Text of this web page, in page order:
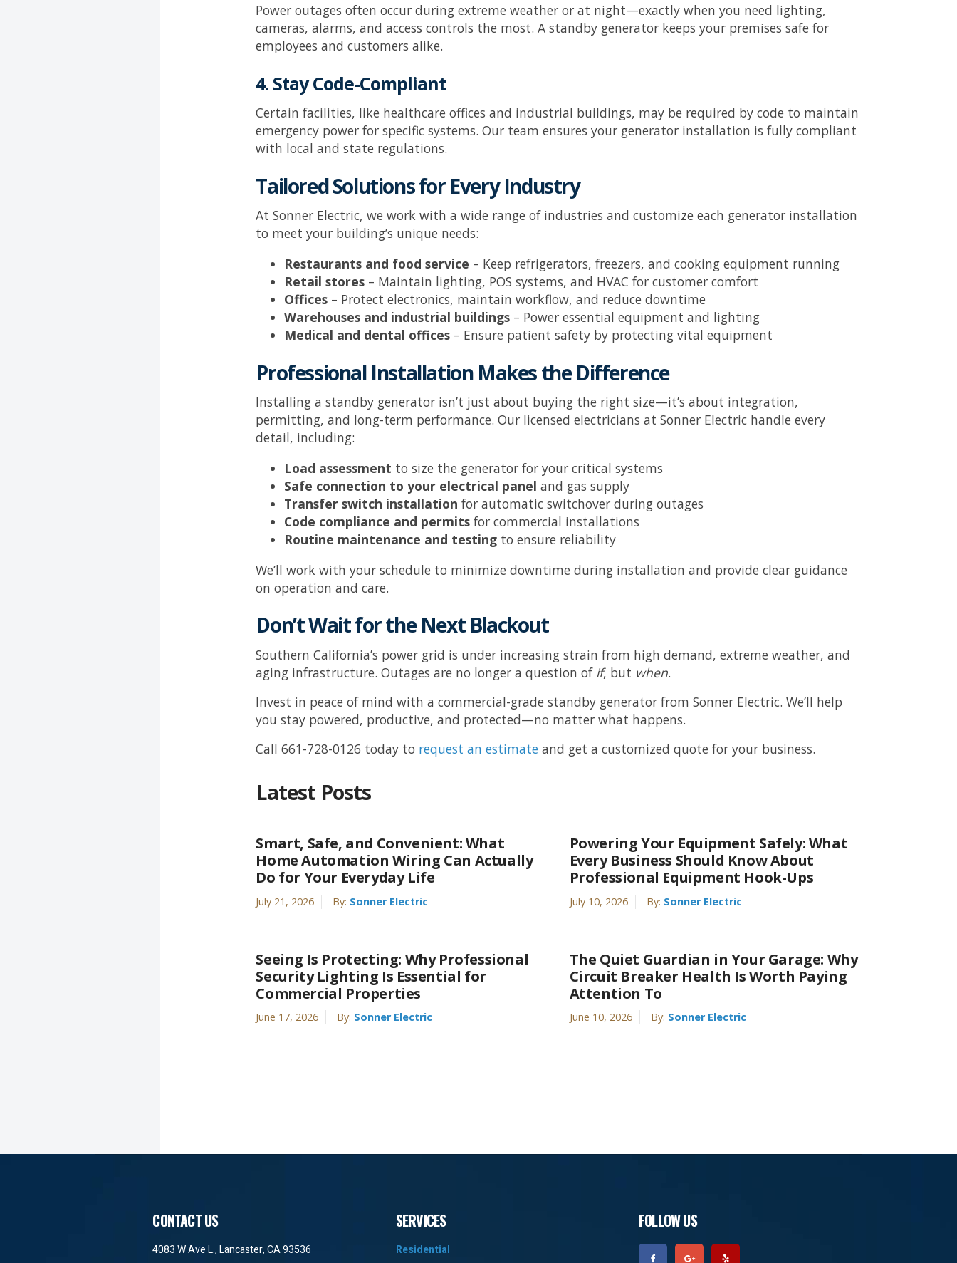
Power outages often occur during extreme weather or at night—exactly when you need lighting,
cameras, alarms, and access controls the most. A standby generator keeps your premises safe for
employees and customers alike.
4. Stay Code-Compliant
Certain facilities, like healthcare offices and industrial buildings, may be required by code to maintain
emergency power for specific systems. Our team ensures your generator installation is fully compliant
with local and state regulations.
Tailored Solutions for Every Industry
AtSonner Electric, we work with a wide range of industries and customize each generator installation
to meet your building’s unique needs:
Restaurants and food service – Keep refrigerators, freezers, and cooking equipment running
Retail stores – Maintain lighting, POS systems, and HVAC for customer comfort
Offices – Protect electronics, maintain workflow, and reduce downtime
Warehouses and industrial buildings – Power essential equipment and lighting
Medical and dental offices – Ensure patient safety by protecting vital equipment
Professional Installation Makes the Difference
Installing a standby generator isn’t just about buying the right size—it’s about integration,
permitting, and long-term performance. Our licensed electricians atSonner Electric handle every
detail, including:
Load assessment to size the generator for your critical systems
Safe connection to your electrical panel and gas supply
Transfer switch installation for automatic switchover during outages
Code compliance and permits for commercial installations
Routine maintenance and testing to ensure reliability
We’ll work with your schedule to minimize downtime during installation and provide clear guidance
on operation and care.
Don’t Wait for the Next Blackout
Southern California’s power grid is under increasing strain from high demand, extreme weather, and
aging infrastructure. Outages are no longer a question of if, but when.
Invest in peace of mind with a commercial-grade standby generator fromSonner Electric. We’ll help
you stay powered, productive, and protected—no matter what happens.
Call661-728-0126 today to request an estimate and get a customized quote for your business.
Latest Posts
Smart, Safe, and Convenient: What
Home Automation Wiring Can Actually
Do for Your Everyday Life
July 21, 2026 By: Sonner Electric
Powering Your Equipment Safely: What
Every Business Should Know About
Professional Equipment Hook-Ups
July 10, 2026 By: Sonner Electric
Seeing Is Protecting: Why Professional
Security Lighting Is Essential for
Commercial Properties
June 17, 2026 By: Sonner Electric
The Quiet Guardian in Your Garage: Why
Circuit Breaker Health Is Worth Paying
Attention To
June 10, 2026 By: Sonner Electric
CONTACT US
4083 W Ave L., Lancaster, CA 93536
SERVICES
Residential
FOLLOW US